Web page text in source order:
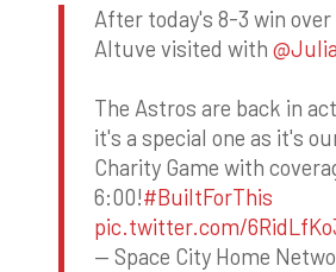
After today's 8-3 win
Altuve visited with
The Astros are back in
it's a special one as it's
Charity Game with
6:00!#BuiltForThis
pic.twitter.com/
— Space City Home